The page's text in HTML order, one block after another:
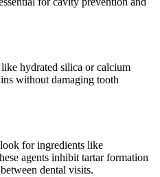
hydrated silica or calcium
without damaging tooth
for ingredients like
agents inhibit tartar formation
dental visits.